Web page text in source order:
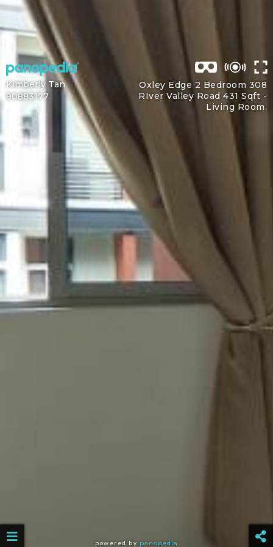
Oxley Edge 2 Bedroom 308
RIver Valley Road 431 Sqft -
Living Room.
Kimberly Tan
90883177
powered by panopedia